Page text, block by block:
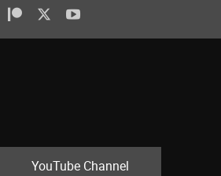
YouTube Channel